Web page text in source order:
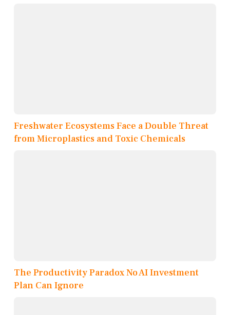
Freshwater Ecosystems Face a Double Threat
from Microplastics and Toxic Chemicals
The Productivity Paradox No AI Investment
Plan Can Ignore